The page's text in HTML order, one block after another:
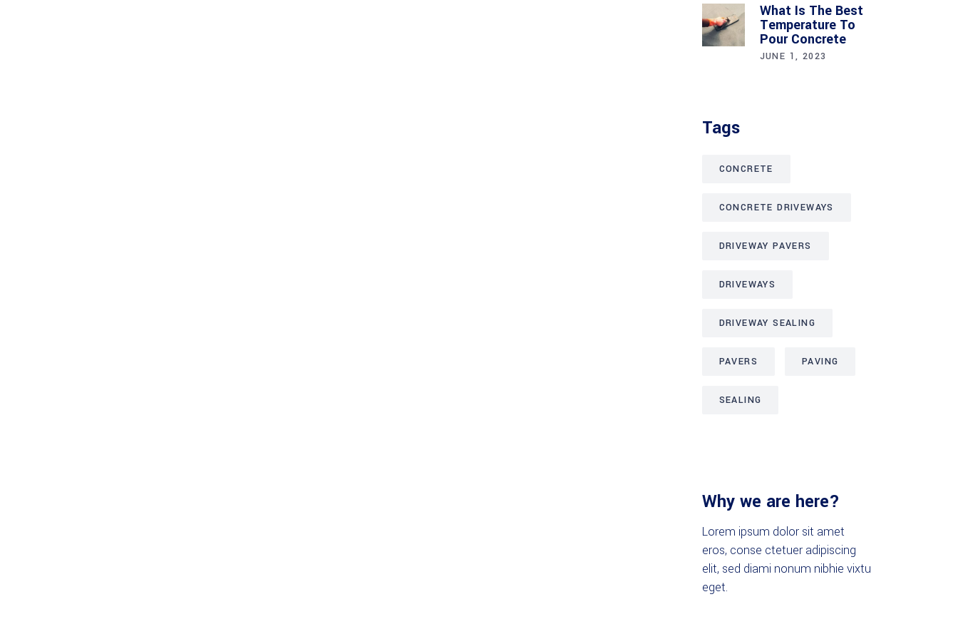
What Is The Best
Temperature To
Pour Concrete
JUNE 1, 2023
Tags
CONCRETE
CONCRETE DRIVEWAYS
DRIVEWAY PAVERS
DRIVEWAYS
DRIVEWAY SEALING
PAVERS PAVING
SEALING
Why we are here?
Lorem ipsum dolor sit amet
eros, conse ctetuer adipiscing
elit, sed diami nonum nibhie vixtu
eget.